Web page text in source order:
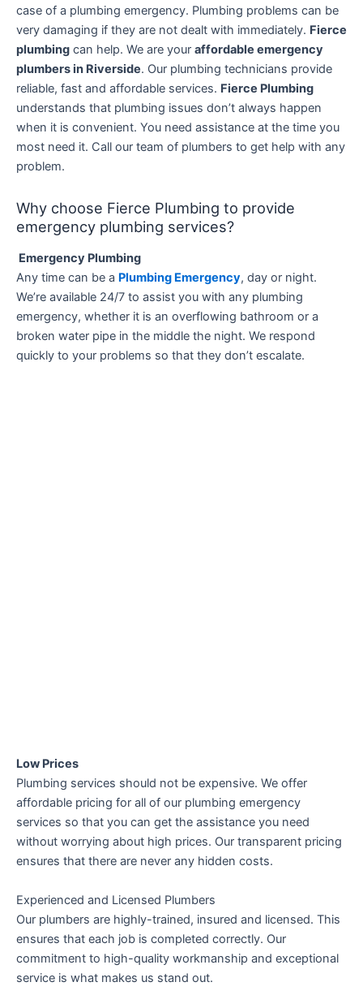
case of a plumbing emergency. Plumbing problems can be
very damaging if they are not dealt with immediately. Fierce
plumbing can help. We are your affordable emergency
plumbers in Riverside. Our plumbing technicians provide
reliable, fast and affordable services. Fierce Plumbing
understands that plumbing issues don’t always happen
when it is convenient. You need assistance at the time you
most need it. Call our team of plumbers to get help with any
problem.
Why choose Fierce Plumbing to provide
emergency plumbing services?
Emergency Plumbing
Any time can be a Plumbing Emergency, day or night.
We’re available 24/7 to assist you with any plumbing
emergency, whether it is an overflowing bathroom or a
broken water pipe in the middle the night. We respond
quickly to your problems so that they don’t escalate.
Low Prices
Plumbing services should not be expensive. We offer
affordable pricing for all of our plumbing emergency
services so that you can get the assistance you need
without worrying about high prices. Our transparent pricing
ensures that there are never any hidden costs.
Experienced and Licensed Plumbers
Our plumbers are highly-trained, insured and licensed. This
ensures that each job is completed correctly. Our
commitment to high-quality workmanship and exceptional
service is what makes us stand out.